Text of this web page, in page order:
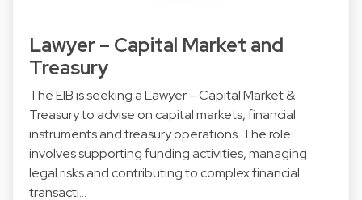
Lawyer – Capital Market and
Treasury
The EIB is seeking a Lawyer – Capital Market &
Treasury to advise on capital markets, financial
instruments and treasury operations. The role
involves supporting funding activities, managing
legal risks and contributing to complex financial
transacti…